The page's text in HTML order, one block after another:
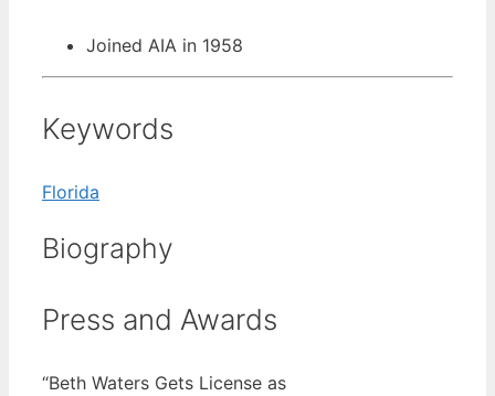
Joined AIA in 1958
Keywords
Florida
Biography
Press and Awards
“Beth Waters Gets License as